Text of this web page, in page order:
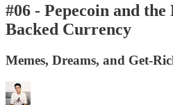
#06 - Pepecoin and
Backed Currency
Memes, Dreams, and Get-